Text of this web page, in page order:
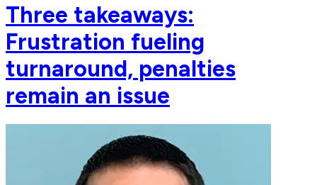
Three takeaways:
Frustration fueling
turnaround, penalties
remain an issue